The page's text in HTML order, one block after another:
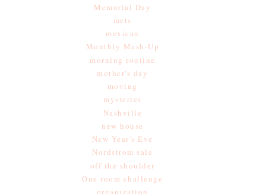
Memorial Day
mets
mexican
Monthly Mash-Up
morning routine
mother's day
moving
mysteries
Nashville
new house
New Year's Eve
Nordstrom sale
off the shoulder
One room challenge
organization